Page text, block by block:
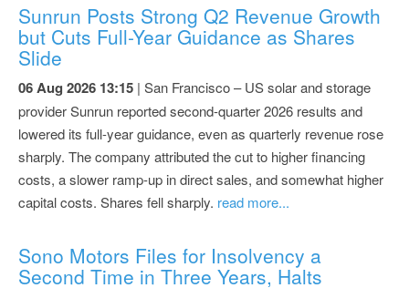
Sunrun Posts Strong Q2 Revenue Growth
but Cuts Full-Year Guidance as Shares
Slide
06 Aug 2026 13:15 | San Francisco – US solar and storage
provider Sunrun reported second-quarter 2026 results and
lowered its full-year guidance, even as quarterly revenue rose
sharply. The company attributed the cut to higher financing
costs, a slower ramp-up in direct sales, and somewhat higher
capital costs. Shares fell sharply. read more...
Sono Motors Files for Insolvency a
Second Time in Three Years, Halts